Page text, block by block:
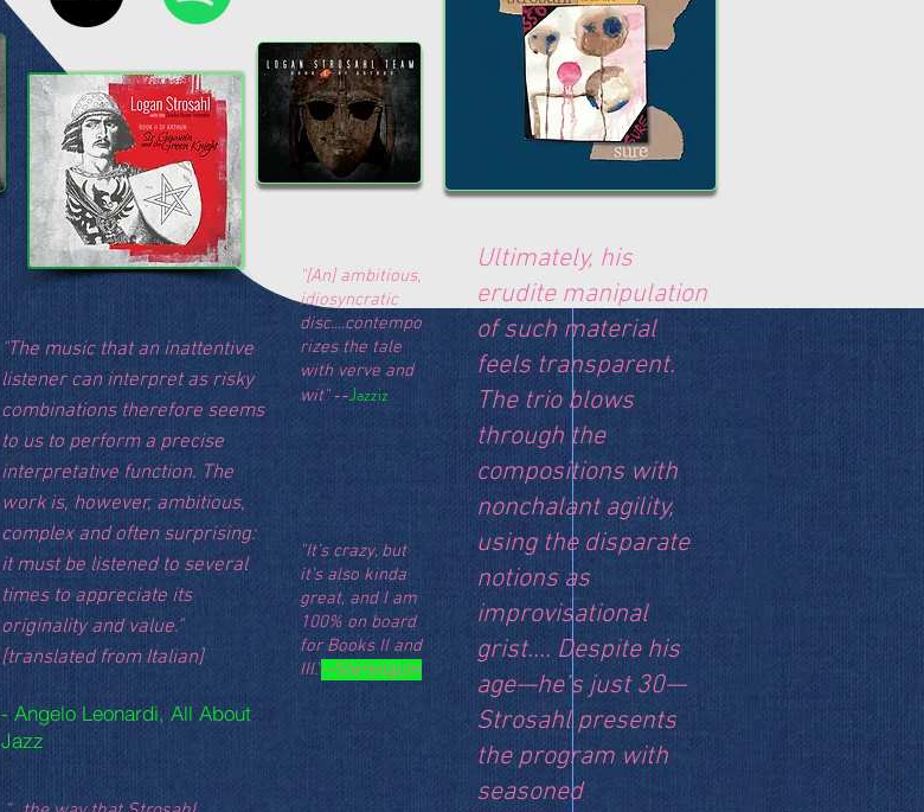
"The music that an inattentive
listener can interpret as risky
combinations therefore seems
to us to perform a precise
interpretative function. The
work is, however, ambitious,
complex and often surprising:
it must be listened to several
times to appreciate its
originality and value."
[translated from Italian]
- Angelo Leonardi, All About
Jazz
"[An] ambitious,
idiosyncratic
disc....contempo
rizes the tale
with verve and
wit"--Jazziz
"It’s crazy, but
it’s also kinda
great, and I am
100% on board
for Books II and
III."--Stereogum
Ultimately, his
erudite manipulation
of such material
feels transparent.
The trio blows
through the
compositions with
nonchalant agility,
using the disparate
notions as
improvisational
grist.... Despite his
age—he’s just 30—
Strosahl presents
the program with
seasoned